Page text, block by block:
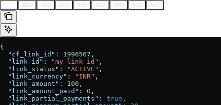
400 401 404 409 422 429 500 502
{
  "cf_link_id"
: 1996567 ,
  "link_id"
: "my_link_id" ,
  "link_status"
: "ACTIVE" ,
  "link_currency"
: "INR" ,
  "link_amount"
: 100 ,
  "link_amount_paid"
: 0 ,
  "link_partial_payments"
: true ,